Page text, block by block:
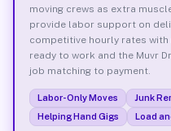
moving crews as extra
provide labor support on
competitive hourly rates with
ready to work and the Muvr
job matching to payment.
Labor-Only Moves Junk
Helping Hand Gigs
Load